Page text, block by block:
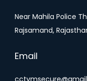
Near Mahila Police
Rajsamand,
Email